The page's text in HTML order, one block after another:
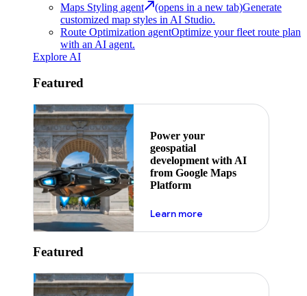
Maps Styling agent
(opens in a new tab)Generate
customized map styles in AI Studio.
Route Optimization agentOptimize your fleet route plan
with an AI agent.
Explore AI
Featured
Power your
geospatial
development with AI
from Google Maps
Platform
Learn moreabout ai
Featured